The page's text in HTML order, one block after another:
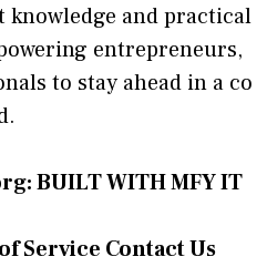
k​nowledge and practical
entrepreneu​rs,
t​o stay ahead in a co​
: BUILT WITH MFY IT
Service Contact Us